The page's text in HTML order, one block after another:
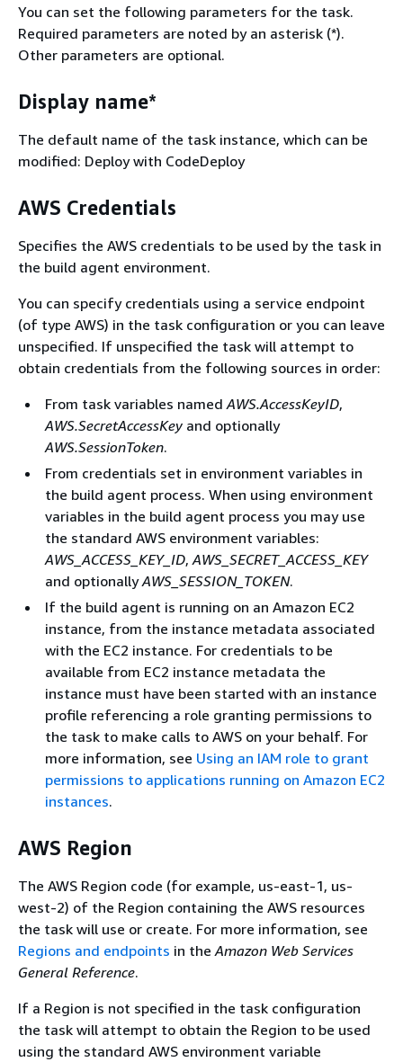
You can set the following parameters for the task.
Required parameters are noted by an asterisk (*).
Other parameters are optional.
Display name*
The default name of the task instance, which can be
modified: Deploy with CodeDeploy
AWS Credentials
Specifies the AWS credentials to be used by the task in
the build agent environment.
You can specify credentials using a service endpoint
(of type AWS) in the task configuration or you can leave
unspecified. If unspecified the task will attempt to
obtain credentials from the following sources in order:
From task variables named AWS.AccessKeyID,
AWS.SecretAccessKey and optionally
AWS.SessionToken.
From credentials set in environment variables in
the build agent process. When using environment
variables in the build agent process you may use
the standard AWS environment variables:
AWS_ACCESS_KEY_ID, AWS_SECRET_ACCESS_KEY
and optionallyAWS_SESSION_TOKEN.
If the build agent is running on an Amazon EC2
instance, from the instance metadata associated
with the EC2 instance. For credentials to be
available from EC2 instance metadata the
instance must have been started with an instance
profile referencing a role granting permissions to
the task to make calls to AWS on your behalf. For
more information, see Using an IAM role to grant
permissions to applications running on Amazon EC2
instances.
AWS Region
The AWS Region code (for example, us-east-1, us-
west-2) of the Region containing the AWS resources
the task will use or create. For more information, see
Regions and endpoints in the Amazon Web Services
General Reference.
If a Region is not specified in the task configuration
the task will attempt to obtain the Region to be used
using the standard AWS environment variable